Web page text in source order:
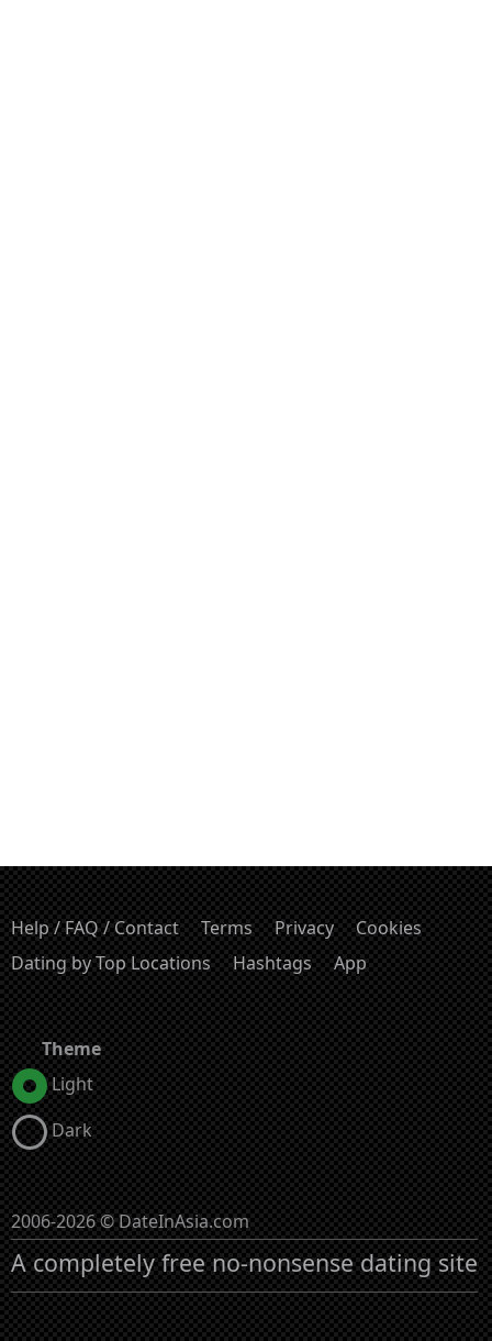
Help / FAQ / Contact Terms Privacy
Cookies
Dating by Top Locations
Hashtags App
Theme
Light
Dark
2006-2026 © DateInAsia.com
A completely free no-nonsense dating site